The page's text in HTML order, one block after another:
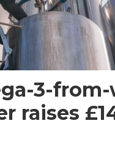
3-
raises